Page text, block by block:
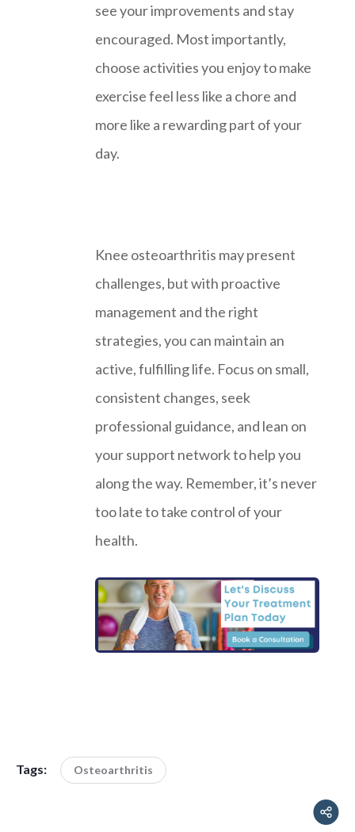
see your improvements and stay
encouraged. Most importantly,
choose activities you enjoy to make
exercise feel less like a chore and
more like a rewarding part of your
day.
Knee osteoarthritis may present
challenges, but with proactive
management and the right
strategies, you can maintain an
active, fulfilling life. Focus on small,
consistent changes, seek
professional guidance, and lean on
your support network to help you
along the way. Remember, it’s never
too late to take control of your
health.
Tags: Osteoarthritis